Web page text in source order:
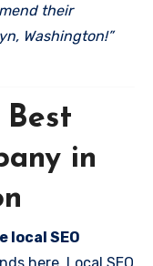
their
Washington!”
in
local SEO